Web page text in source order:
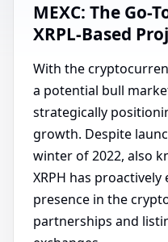
MEXC: The Go-
XRPL-Based
With the
a potential bull
strategically
growth. Despite
winter of 2022, also
XRPH has
presence in the
partnerships and